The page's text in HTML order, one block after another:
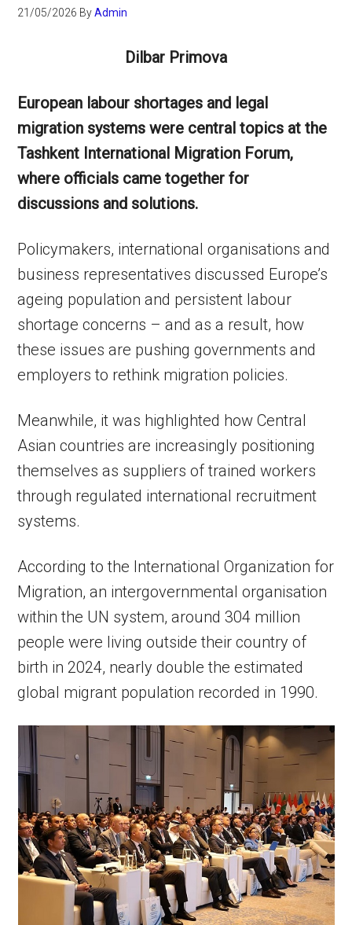
21/05/2026 ByAdmin
Dilbar Primova
European labour shortages and legal
migration systems were central topics at the
Tashkent International Migration Forum,
where officials came together for
discussions and solutions.
Policymakers, international organisations and
business representatives discussed Europe’s
ageing population and persistent labour
shortage concerns – and as a result, how
these issues are pushing governments and
employers to rethink migration policies.
Meanwhile, it was highlighted how Central
Asian countries are increasingly positioning
themselves as suppliers of trained workers
through regulated international recruitment
systems.
According to the International Organization for
Migration, an intergovernmental organisation
within the UN system, around 304 million
people were living outside their country of
birth in 2024, nearly double the estimated
global migrant population recorded in 1990.